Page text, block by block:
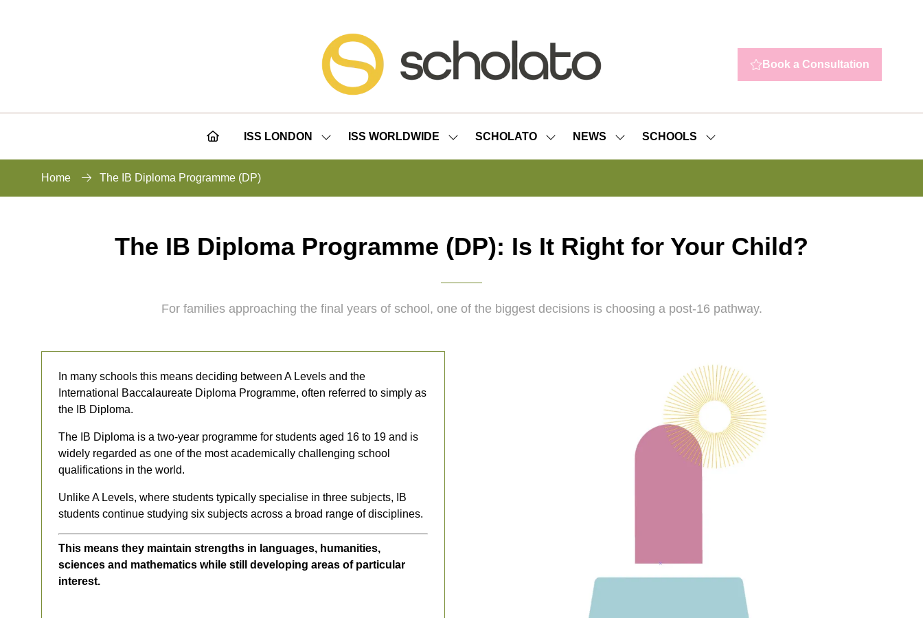
Book a Consultation
(opens
ISS LONDON
SHOWISS WORLDWIDE
SHOWSCHOLATO
SHOWNEWS
SHOWSCHOOLS
SHOW
Home The IB Diploma Programme (DP)
The IB Diploma Programme (DP): Is It Right for Your Child?
For families approaching the final years of school, one of the biggest decisions is choosing a post-16 pathway.
In many schools this means deciding between A Levels and the
International Baccalaureate Diploma Programme, often referred to simply as
the IB Diploma.
The IB Diploma is a two-year programme for students aged 16 to 19 and is
widely regarded as one of the most academically challenging school
qualifications in the world.
Unlike A Levels, where students typically specialise in three subjects, IB
students continue studying six subjects across a broad range of disciplines.
This means they maintain strengths in languages, humanities,
sciences and mathematics while still developing areas of particular
interest.